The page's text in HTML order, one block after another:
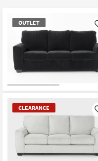
look
our
Trending
Searches.
Kids +
Teens
Outdoor
Decor
Bedding
Bathroom
Wall Art
OUTLET
CLEARANCE